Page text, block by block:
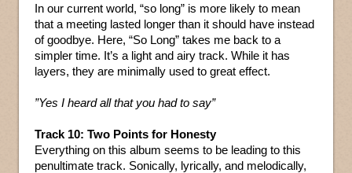
In our current world, “so long” is more likely to mean
that a meeting lasted longer than it should have instead
of goodbye. Here, “So Long” takes me back to a
simpler time. It’s a light and airy track. While it has
layers, they are minimally used to great effect.
”Yes I heard all that you had to say”
Track 10: Two Points for Honesty
Everything on this album seems to be leading to this
penultimate track. Sonically, lyrically, and melodically,